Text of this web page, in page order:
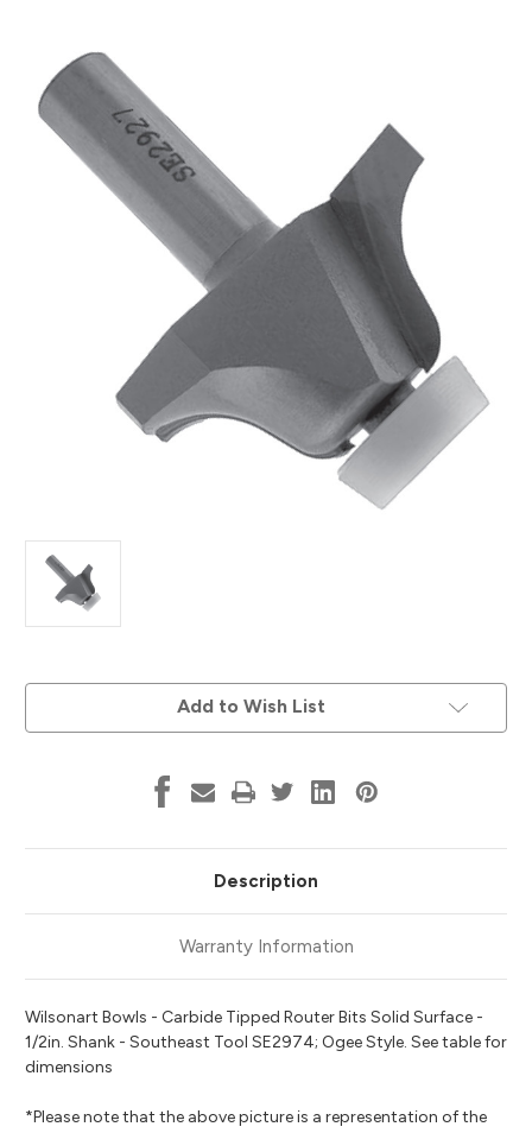
Add to Wish List
Description
Warranty Information
Wilsonart Bowls - Carbide Tipped Router Bits Solid Surface -
1/2in. Shank - Southeast Tool SE2974; Ogee Style. See table for
dimensions
*Please note that the above picture is a representation of the